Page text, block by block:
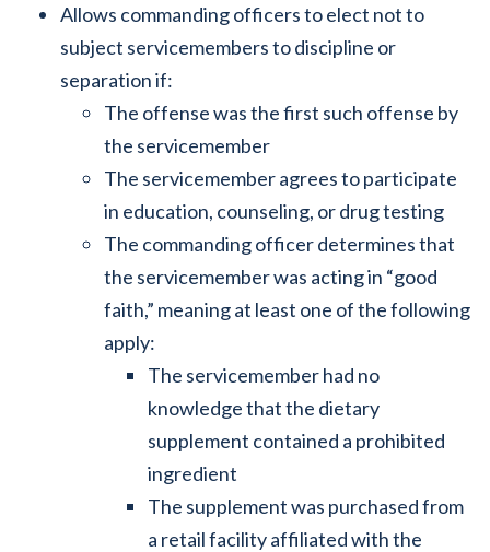
Allows commanding officers to elect not to
subject servicemembers to discipline or
separation if:
The offense was the first such offense by
the servicemember
The servicemember agrees to participate
in education, counseling, or drug testing
The commanding officer determines that
the servicemember was acting in “good
faith,” meaning at least one of the following
apply:
The servicemember had no
knowledge that the dietary
supplement contained a prohibited
ingredient
The supplement was purchased from
a retail facility affiliated with the